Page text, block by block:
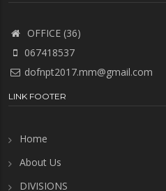
OFFICE (36)
067418537
dofnpt2017.mm@gmail.com
LINK FOOTER
Home
About Us
DIVISIONS